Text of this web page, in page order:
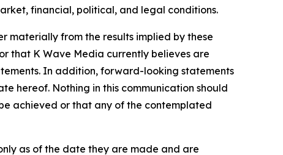
financial, political, and legal conditions.
materially from the results implied by these
that K Wave Media currently believes are
In addition, forward-looking statements
hereof. Nothing in this communication should
achieved or that any of the contemplated
as of the date they are made and are